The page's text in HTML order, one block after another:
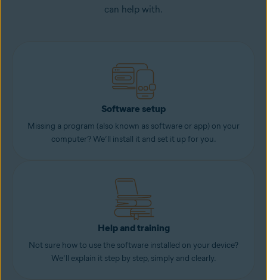
can help with.
Software setup
Missing a program (also known as software or app) on your
computer? We’ll install it and set it up for you.
Help and training
Not sure how to use the software installed on your device?
We’ll explain it step by step, simply and clearly.